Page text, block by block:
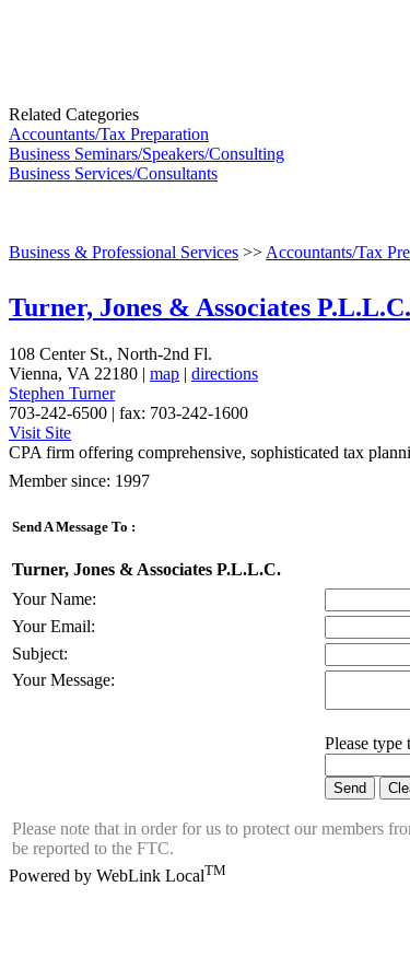
Related Categories
Accountants/Tax Preparation
Business Seminars/Speakers/Consulting
Business Services/Consultants
Business & Professional Services >> Accountants/Tax
Turner, Jones & Associates P.L.L.C.
108 Center St., North-2nd Fl.
Vienna, VA 22180 | map | directions
Stephen Turner
703-242-6500 | fax: 703-242-1600
Visit Site
CPA firm offering comprehensive, sophisticated tax
Member since: 1997
Send A Message To :
Turner, Jones & Associates P.L.L.C.
Your Name:
Your Email:
Subject:
Your Message:
Please type
Please note that in order for us to protect our members
be reported to the FTC.
Powered by WebLink LocalTM